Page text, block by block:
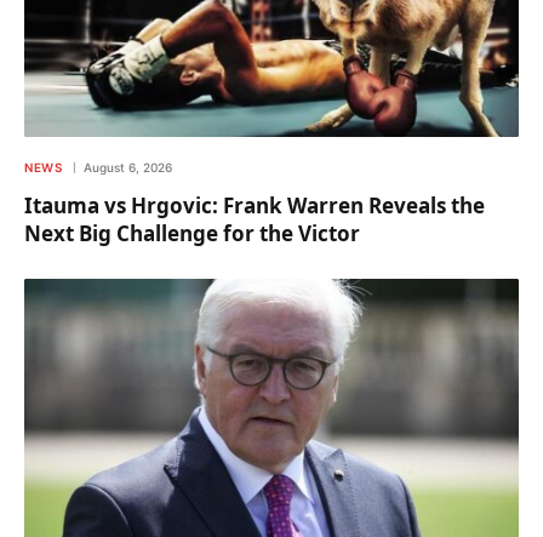
NEWS August 6, 2026
Itauma vs Hrgovic: Frank Warren Reveals the
Next Big Challenge for the Victor